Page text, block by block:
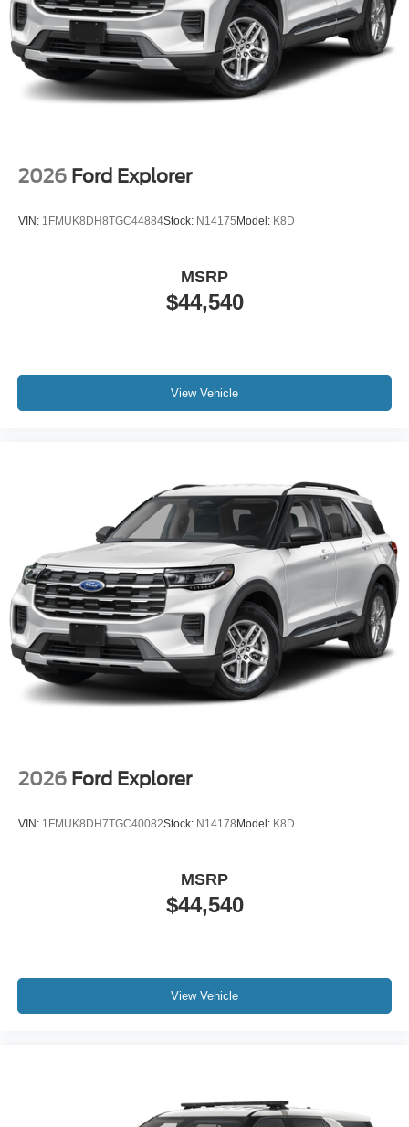
2026 Ford Explorer
VIN: 1FMUK8DH8TGC44884Stock: N14175 Model: K8D
$44,540
MSRP
View Vehicle
2026 Ford Explorer
VIN: 1FMUK8DH7TGC40082Stock: N14178 Model: K8D
$44,540
MSRP
View Vehicle